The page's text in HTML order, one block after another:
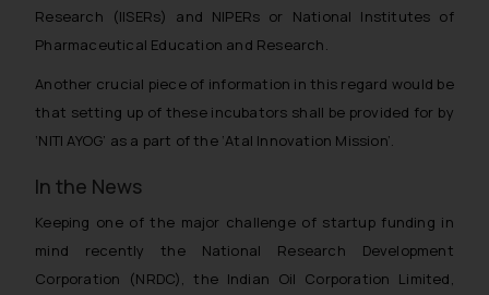
Research (IISERs) and NIPERs or National Institutes of
Pharmaceutical Education and Research.
Another crucial piece of information in this regard would be
that setting up of these incubators shall be provided for by
‘NITI AYOG’ as a part of the ‘Atal Innovation Mission’.
In the News
Keeping one of the major challenge of startup funding in
mind recently the National Research Development
Corporation (NRDC), the Indian Oil Corporation Limited,